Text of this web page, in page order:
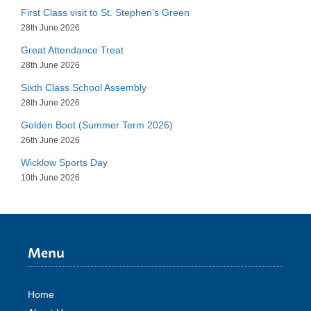
First Class visit to St. Stephen’s Green
28th June 2026
Great Attendance Treat
28th June 2026
Sixth Class School Assembly
28th June 2026
Golden Boot (Summer Term 2026)
26th June 2026
Wicklow Sports Day
10th June 2026
Menu
Home